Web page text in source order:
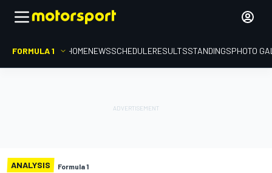
FORMULA 1 HOMENEWSSCHEDULERESULTSSTANDINGSPHOTO
ANALYSIS Formula 1